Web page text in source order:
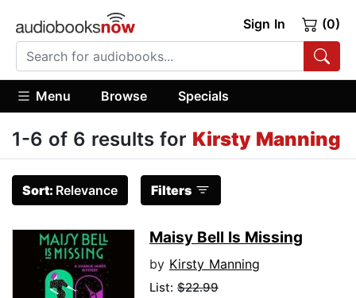
Sign In (0)
Menu Browse Specials
1-6 of 6 results for Kirsty Manning
Sort: Relevance Filters
Maisy Bell Is Missing
by Kirsty Manning
List: $22.99